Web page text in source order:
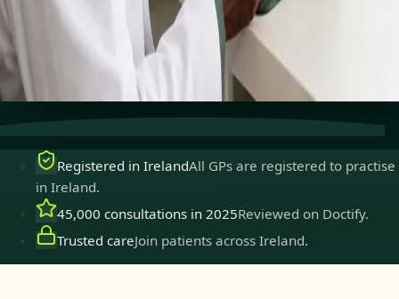
Safe & confidentialYour conversations are private,
secure and encrypted.
Quick appointments
Book appointments that suit you,
including same-day slots.
Registered in IrelandAll GPs are registered to practise
in Ireland.
45,000 consultations in 2025Reviewed on Doctify.
Trusted careJoin patients across Ireland.